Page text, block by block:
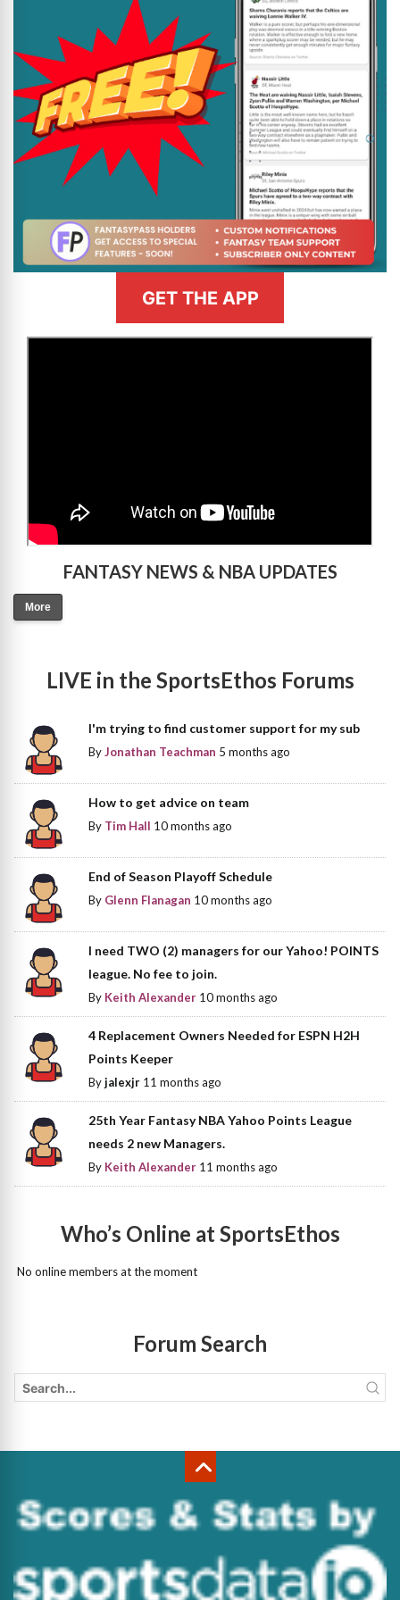
GET THE APP
FANTASY NEWS & NBA UPDATES
More
LIVE in the SportsEthos Forums
I'm trying to find customer support for my sub
ByJonathan Teachman 5 months ago
How to get advice on team
By Tim Hall 10 months ago
End of Season Playoff Schedule
By Glenn Flanagan 10 months ago
I need TWO (2) managers for our Yahoo! POINTS
league. No fee to join.
By Keith Alexander 10 months ago
4 Replacement Owners Needed for ESPN H2H
Points Keeper
Byjalexjr 11 months ago
25th Year Fantasy NBA Yahoo Points League
needs 2 new Managers.
By Keith Alexander 11 months ago
Who’s Online at SportsEthos
No online members at the moment
Forum Search